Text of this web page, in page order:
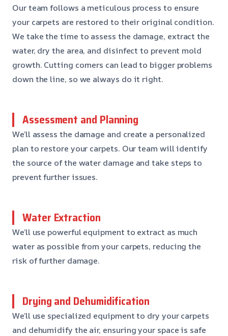
Our team follows a meticulous process to ensure
your carpets are restored to their original condition.
We take the time to assess the damage, extract the
water, dry the area, and disinfect to prevent mold
growth. Cutting corners can lead to bigger problems
down the line, so we always do it right.
Assessment and Planning
We’ll assess the damage and create a personalized
plan to restore your carpets. Our team will identify
the source of the water damage and take steps to
prevent further issues.
Water Extraction
We’ll use powerful equipment to extract as much
water as possible from your carpets, reducing the
risk of further damage.
Drying and Dehumidification
We’ll use specialized equipment to dry your carpets
and dehumidify the air, ensuring your space is safe